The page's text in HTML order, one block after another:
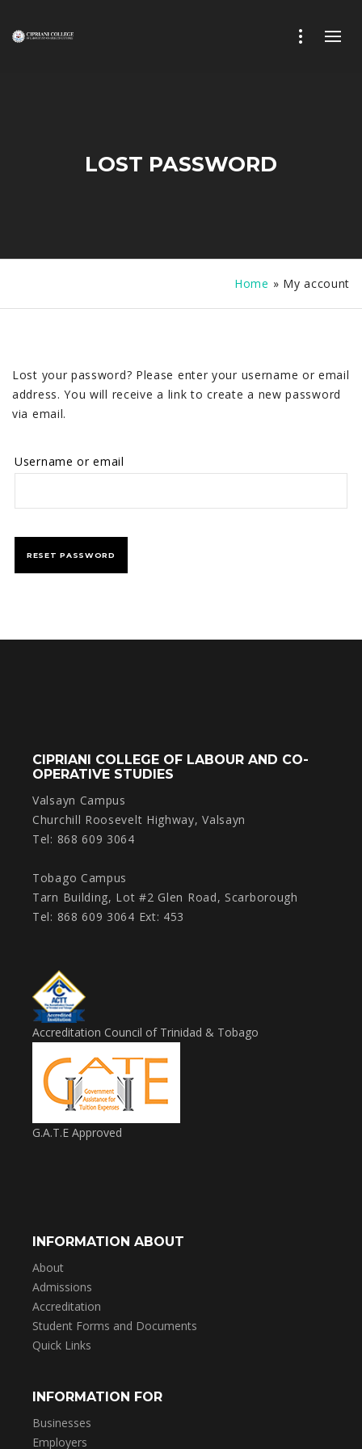
LOST PASSWORD
Home » My account
Lost your password? Please enter your username or email
address. You will receive a link to create a new password
via email.
Username or email
RESET PASSWORD
CIPRIANI COLLEGE OF LABOUR AND CO-
OPERATIVE STUDIES
Valsayn Campus
Churchill Roosevelt Highway, Valsayn
Tel: 868 609 3064
Tobago Campus
Tarn Building, Lot #2 Glen Road, Scarborough
Tel: 868 609 3064 Ext: 453
Accreditation Council of Trinidad & Tobago
G.A.T.E Approved
INFORMATION ABOUT
About
Admissions
Accreditation
Student Forms and Documents
Quick Links
INFORMATION FOR
Businesses
Employers